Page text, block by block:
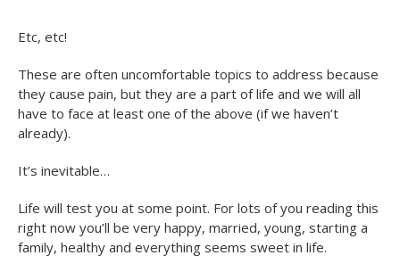
Etc, etc!
These are often uncomfortable topics to address because
they cause pain, but they are a part of life and we will all
have to face at least one of the above (if we haven’t
already).
It’s inevitable…
Life will test you at some point. For lots of you reading this
right now you’ll be very happy, married, young, starting a
family, healthy and everything seems sweet in life.